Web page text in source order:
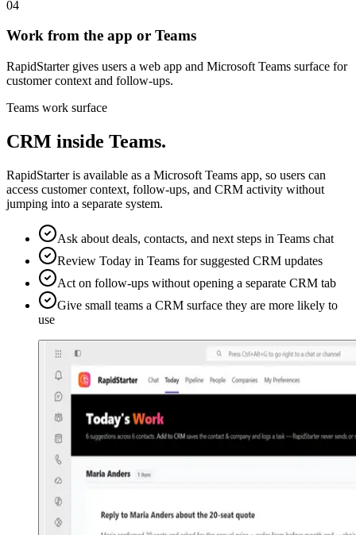
04
Work from the app or Teams
RapidStarter gives users a web app and Microsoft Teams surface for
customer context and follow-ups.
Teams work surface
CRM inside Teams.
RapidStarter is available as a Microsoft Teams app, so users can
access customer context, follow-ups, and CRM activity without
jumping into a separate system.
Ask about deals, contacts, and next steps in Teams chat
Review Today in Teams for suggested CRM updates
Act on follow-ups without opening a separate CRM tab
Give small teams a CRM surface they are more likely to
use